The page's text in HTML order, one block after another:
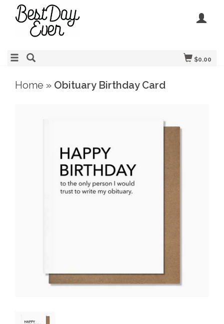
$0.00
Home » Obituary Birthday Card